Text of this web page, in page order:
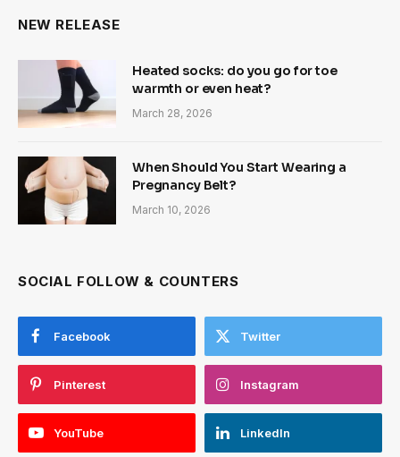
NEW RELEASE
Heated socks: do you go for toe
warmth or even heat?
March 28, 2026
When Should You Start Wearing a
Pregnancy Belt?
March 10, 2026
SOCIAL FOLLOW & COUNTERS
Facebook Twitter
Pinterest Instagram
YouTube LinkedIn